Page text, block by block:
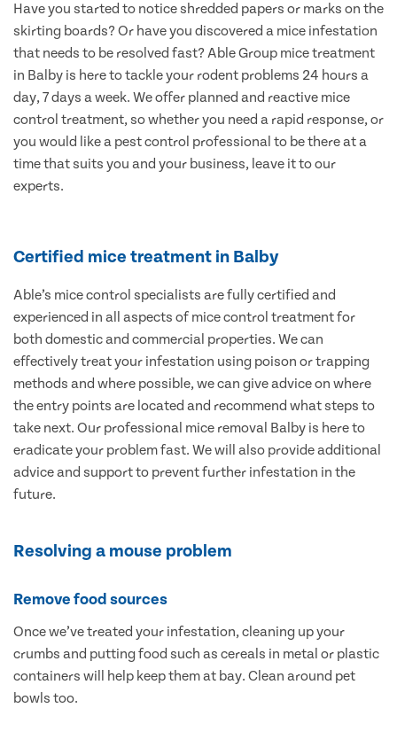
Have you started to notice shredded papers or marks on the
skirting boards? Or have you discovered a mice infestation
that needs to be resolved fast? Able Group mice treatment
in Balby is here to tackle your rodent problems 24 hours a
day, 7 days a week. We offer planned and reactive mice
control treatment, so whether you need a rapid response, or
you would like a pest control professional to be there at a
time that suits you and your business, leave it to our
experts.
Certified mice treatment in Balby
Able’s mice control specialists are fully certified and
experienced in all aspects of mice control treatment for
both domestic and commercial properties. We can
effectively treat your infestation using poison or trapping
methods and where possible, we can give advice on where
the entry points are located and recommend what steps to
take next. Our professional mice removal Balby is here to
eradicate your problem fast. We will also provide additional
advice and support to prevent further infestation in the
future.
Resolving a mouse problem
Remove food sources
Once we’ve treated your infestation, cleaning up your
crumbs and putting food such as cereals in metal or plastic
containers will help keep them at bay. Clean around pet
bowls too.